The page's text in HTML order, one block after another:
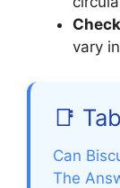
vary
📑
Can
The